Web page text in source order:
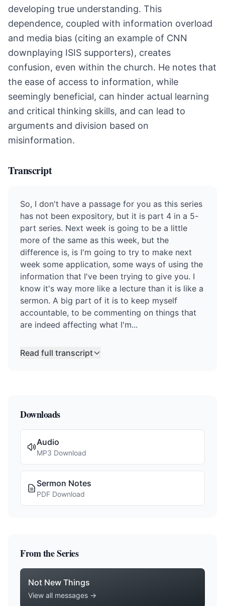
developing true understanding. This
dependence, coupled with information overload
and media bias (citing an example of CNN
downplaying ISIS supporters), creates
confusion, even within the church. He notes that
the ease of access to information, while
seemingly beneficial, can hinder actual learning
and critical thinking skills, and can lead to
arguments and division based on
misinformation.
Transcript
So, I don't have a passage for you as this series
has not been expository, but it is part 4 in a 5-
part series. Next week is going to be a little
more of the same as this week, but the
difference is, is I'm going to try to make next
week some application, some ways of using the
information that I've been trying to give you. I
know it's way more like a lecture than it is like a
sermon. A big part of it is to keep myself
accountable, to be commenting on things that
are indeed affecting what I'm...
Read full transcript
Downloads
Audio
MP3 Download
Sermon Notes
PDF Download
From the Series
Not New Things
View all messages →